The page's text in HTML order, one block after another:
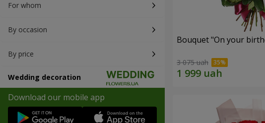
For whom
By occasion
By price
Wedding decoration
Download our mobile app
Bouquet "On your
3 075 uah